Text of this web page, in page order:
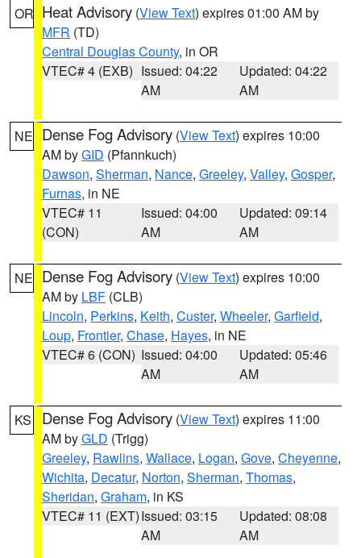
OR Heat Advisory (View Text) expires 01:00 AM by
MFR (TD)
Central Douglas County, in OR
VTEC# 4 (EXB) Issued: 04:22
AM
Updated: 04:22
AM
NE Dense Fog Advisory (View Text) expires 10:00
AM byGID (Pfannkuch)
Dawson, Sherman, Nance, Greeley, Valley, Gosper,
Furnas, in NE
VTEC# 11
(CON)
Issued: 04:00
AM
Updated: 09:14
AM
NE Dense Fog Advisory (View Text) expires 10:00
AM by LBF (CLB)
Lincoln, Perkins, Keith, Custer, Wheeler, Garfield,
Loup, Frontier, Chase, Hayes, in NE
VTEC# 6 (CON) Issued: 04:00
AM
Updated: 05:46
AM
KS Dense Fog Advisory (View Text) expires 11:00
AM byGLD (Trigg)
Greeley, Rawlins, Wallace, Logan, Gove, Cheyenne,
Wichita, Decatur, Norton, Sherman, Thomas,
Sheridan, Graham, in KS
VTEC# 11 (EXT)Issued: 03:15
AM
Updated: 08:08
AM